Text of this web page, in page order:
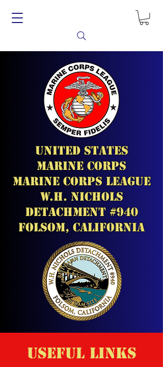
United States
Marine Corps
Marine Corps League
W.H. Nichols
Detachment #940
Folsom, California
Useful Links